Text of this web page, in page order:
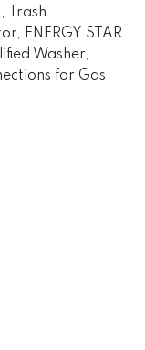
Trash
ENERGY STAR
Washer,
for Gas